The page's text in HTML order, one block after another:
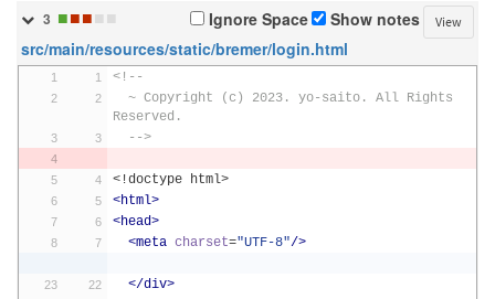
Ignore Space Show notes View
3 ■■■■ ■
src/main/resources/static/bremer/login.html
<!--
Reserved.
  -->
<!doctype html>
<html>
<head>
<meta charset="UTF-8"/>
</div>